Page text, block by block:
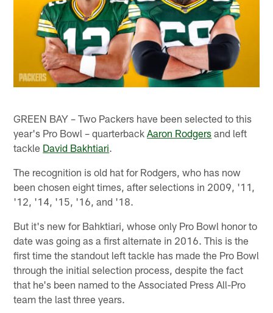
GREEN BAY – Two Packers have been selected to this
year's Pro Bowl – quarterbackAaron Rodgers and left
tackle David Bakhtiari.
The recognition is old hat for Rodgers, who has now
been chosen eight times, after selections in 2009, '11,
'12, '14, '15, '16, and '18.
But it's new for Bahktiari, whose only Pro Bowl honor to
date was going as a first alternate in 2016. This is the
first time the standout left tackle has made the Pro Bowl
through the initial selection process, despite the fact
that he's been named to the Associated Press All-Pro
team the last three years.